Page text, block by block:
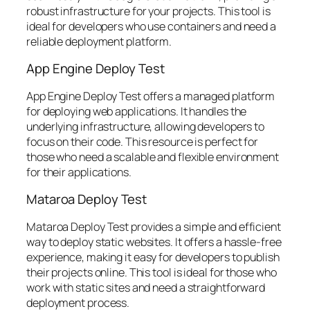
robust infrastructure for your projects. This tool is
ideal for developers who use containers and need a
reliable deployment platform.
App Engine Deploy Test
App Engine Deploy Test offers a managed platform
for deploying web applications. It handles the
underlying infrastructure, allowing developers to
focus on their code. This resource is perfect for
those who need a scalable and flexible environment
for their applications.
Mataroa Deploy Test
Mataroa Deploy Test provides a simple and efficient
way to deploy static websites. It offers a hassle-free
experience, making it easy for developers to publish
their projects online. This tool is ideal for those who
work with static sites and need a straightforward
deployment process.